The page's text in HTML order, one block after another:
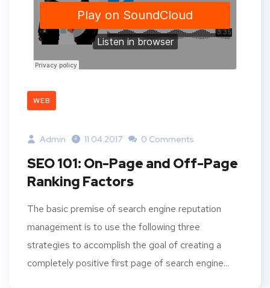
WEB
Admin 11.04.2017 0 Comments
SEO 101: On-Page and Off-Page
Ranking Factors
The basic premise of search engine reputation
management is to use the following three
strategies to accomplish the goal of creating a
completely positive first page of search engine...